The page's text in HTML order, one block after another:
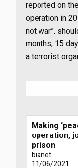
reported on
operation in
not war”,
months, 15
a terrorist
Making
operation,
prison
bianet
11/06/2021